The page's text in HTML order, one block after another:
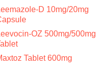
D 10mg/20mg
OZ 500mg/500mg
Tablet 600mg